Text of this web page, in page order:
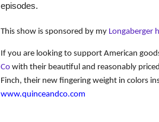
episodes.
This show is sponsored by my Longaberger
If you are looking to support American
Cowith their beautiful and reasonably
Finch, their new fingering weight in colors
www.quinceandco.com